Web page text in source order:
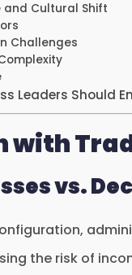
and Cultural Shift
Challenges
Leaders Should
with
vs.
the risk of